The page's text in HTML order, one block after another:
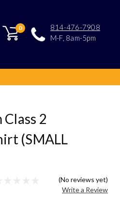
814-476-7908
M-F, 8am-5pm
0
2
(SMALL
(No reviews yet)
Write a Review